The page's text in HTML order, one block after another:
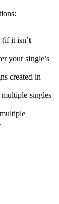
it isn’t
your single’s
created in
singles